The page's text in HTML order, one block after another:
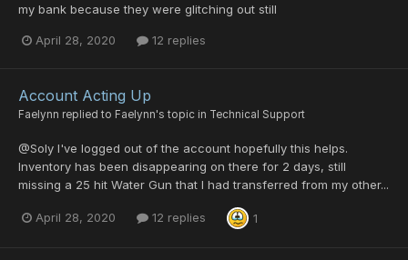
my bank because they were glitching out still
April 28, 2020 12 replies
Account Acting Up
Faelynn replied to Faelynn's topic in Technical Support
@Soly I've logged out of the account hopefully this helps.
Inventory has been disappearing on there for 2 days, still
missing a 25 hit Water Gun that I had transferred from my other...
April 28, 2020 12 replies 1